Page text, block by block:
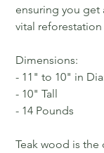
ensuring you
vital
Dimensions:
- 11" to 10" in
- 10" Tall
- 14 Pounds
Teak wood is